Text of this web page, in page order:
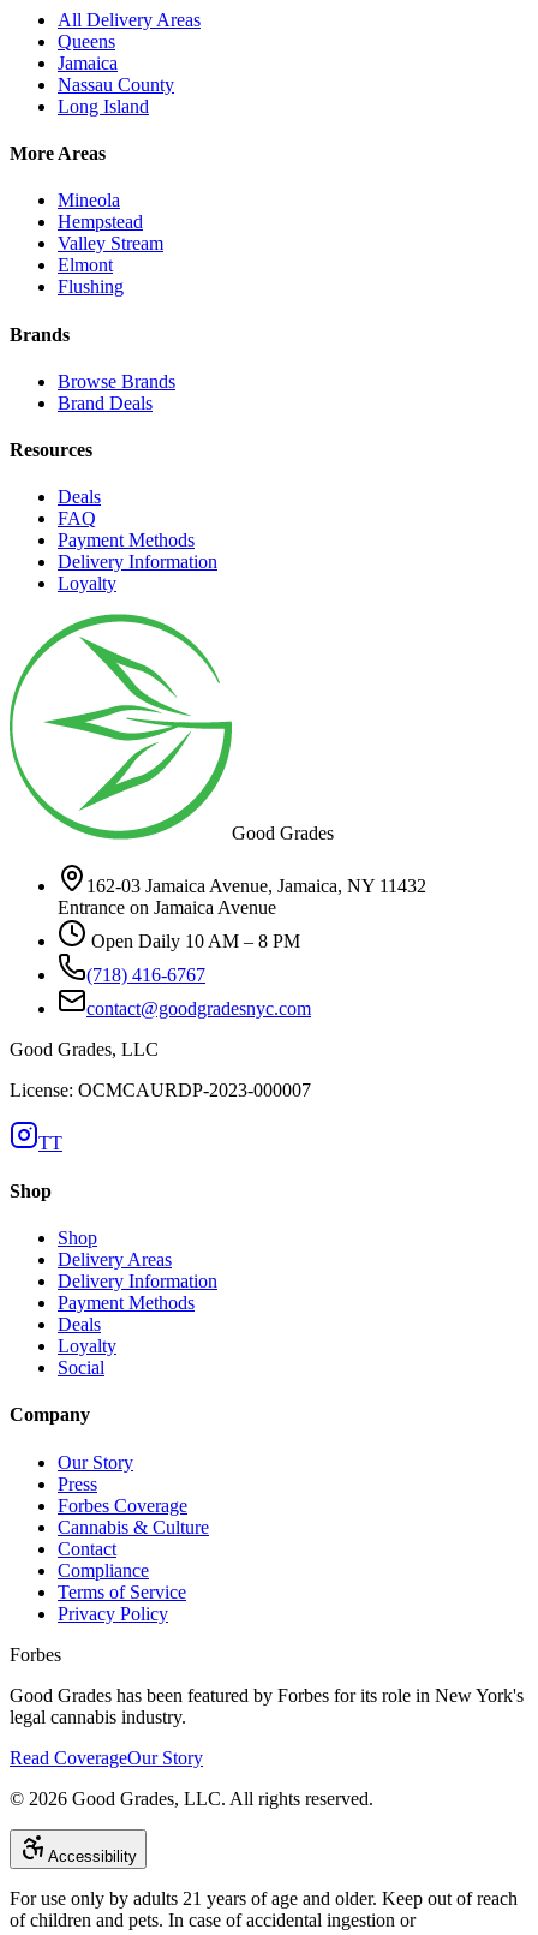
All Delivery Areas
Queens
Jamaica
Nassau County
Long Island
More Areas
Mineola
Hempstead
Valley Stream
Elmont
Flushing
Brands
Browse Brands
Brand Deals
Resources
Deals
FAQ
Payment Methods
Delivery Information
Loyalty
Good Grades
162-03 Jamaica Avenue, Jamaica, NY 11432
Entrance on Jamaica Avenue
Open Daily 10 AM – 8 PM
(718) 416-6767
contact@goodgradesnyc.com
Good Grades, LLC
License: OCMCAURDP-2023-000007
TT
Shop
Shop
Delivery Areas
Delivery Information
Payment Methods
Deals
Loyalty
Social
Company
Our Story
Press
Forbes Coverage
Cannabis & Culture
Contact
Compliance
Terms of Service
Privacy Policy
Forbes
Good Grades has been featured by Forbes for its role in New York's
legal cannabis industry.
Read CoverageOur Story
© 2026 Good Grades, LLC. All rights reserved.
Accessibility
For use only by adults 21 years of age and older. Keep out of reach
of children and pets. In case of accidental ingestion or